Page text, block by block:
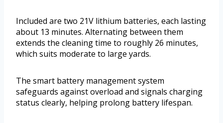
Included are two 21V lithium batteries, each lasting
about 13 minutes. Alternating between them
extends the cleaning time to roughly 26 minutes,
which suits moderate to large yards.
The smart battery management system
safeguards against overload and signals charging
status clearly, helping prolong battery lifespan.